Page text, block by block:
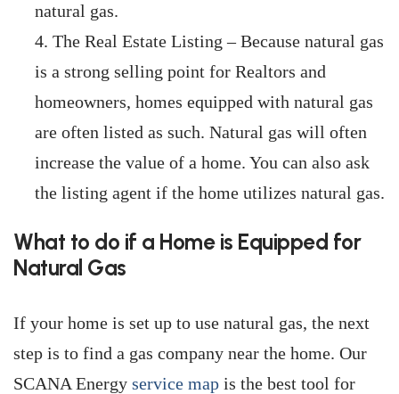
natural gas.
The Real Estate Listing – Because natural gas
is a strong selling point for Realtors and
homeowners, homes equipped with natural gas
are often listed as such. Natural gas will often
increase the value of a home. You can also ask
the listing agent if the home utilizes natural gas.
What to do if a Home is Equipped for
Natural Gas
If your home is set up to use natural gas, the next
step is to find a gas company near the home. Our
SCANA Energy service map is the best tool for